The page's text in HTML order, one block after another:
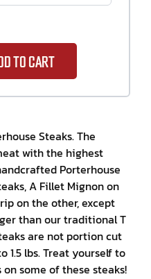
TO CART
Steaks. The
with the highest
Porterhouse
A Fillet Mignon on
on the other, except
than our traditional T
are not portion cut
1.5 lbs. Treat yourself to
some of these steaks!